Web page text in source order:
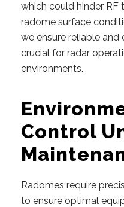
which could hinder RF
radome surface
we ensure reliable
crucial for radar
environments.
Control
Radomes require
to ensure optimal